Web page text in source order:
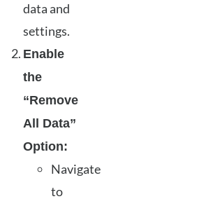
data and
settings.
Enable
the
“Remove
All Data”
Option:
Navigate
to